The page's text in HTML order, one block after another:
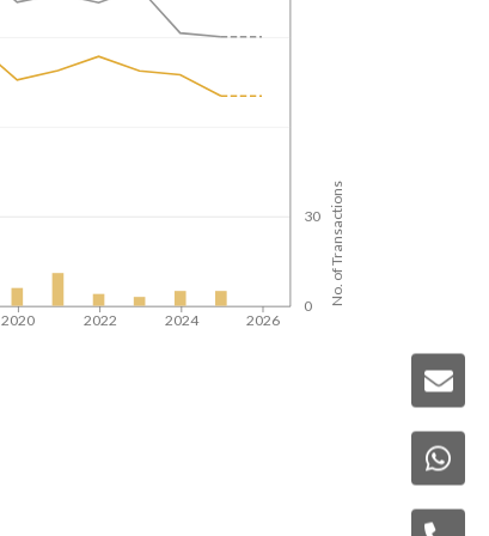
30
0
2020 2022 2024 2026
No. of Transactions